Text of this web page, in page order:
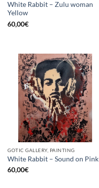
White Rabbit – Zulu woman
Yellow
60,00€
GOTIC GALLERY, PAINTING
White Rabbit – Sound on Pink
60,00€